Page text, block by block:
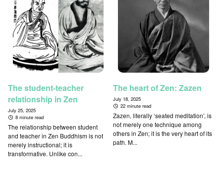
The student-teacher
relationship in Zen
July 25, 2025
8 minute read
The relationship between student
and teacher in Zen Buddhism is not
merely instructional; it is
transformative. Unlike con...
The heart of Zen: Zazen
July 18, 2025
22 minute read
Zazen, literally ‘seated meditation’, is
not merely one technique among
others in Zen; it is the very heart of its
path. M...